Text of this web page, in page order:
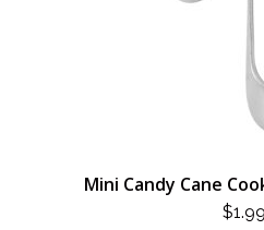
Mini Candy Cane
$1.99